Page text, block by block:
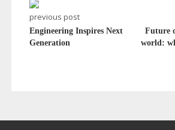
previous post
Engineering Inspires Next
Generation
Future
world: